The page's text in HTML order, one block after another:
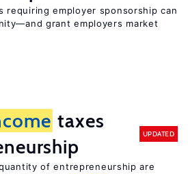
requiring employer sponsorship can
grant employers market
taxes
UPDATED
of entrepreneurship are